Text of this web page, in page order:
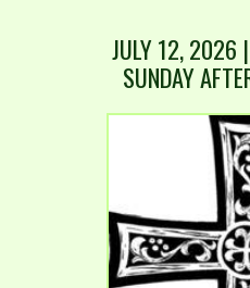
JULY 12,2026
SUNDAY